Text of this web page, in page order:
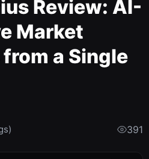
Review: AI-
Market
a Single
391